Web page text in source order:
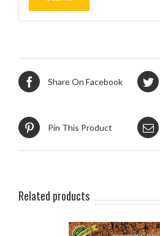
Share On Facebook
Pin This Product
Related products